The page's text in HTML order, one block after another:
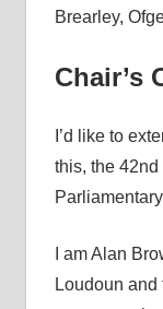
relevantBrearley,
Chair’s
I’d like to
this, the
I am Alan
Loudoun and